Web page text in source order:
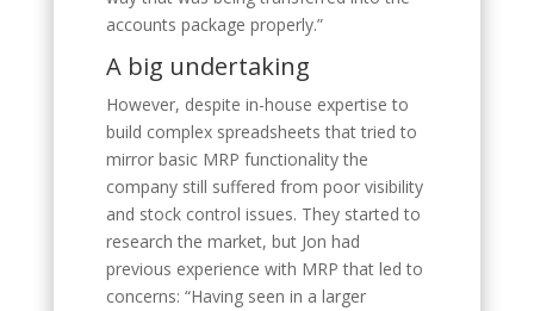
accounts package properly.”
A big undertaking
However, despite in-house expertise to
build complex spreadsheets that tried to
mirror basic MRP functionality the
company still suffered from poor visibility
and stock control issues. They started to
research the market, but Jon had
previous experience with MRP that led to
concerns: “Having seen in a larger